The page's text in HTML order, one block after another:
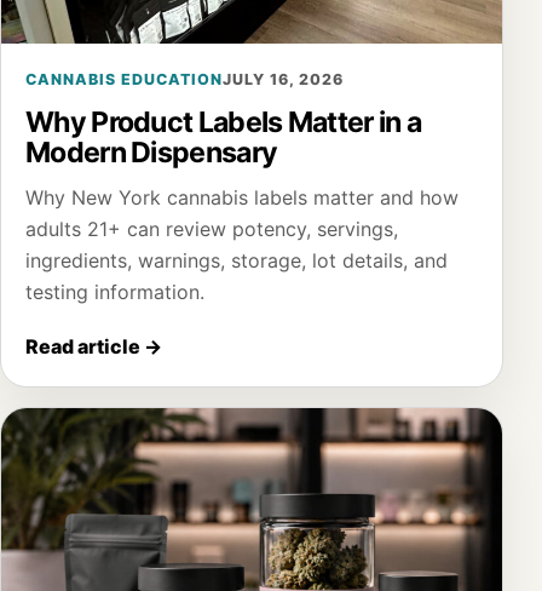
CANNABIS EDUCATIONJULY 16, 2026
Why Product Labels Matter in a
Modern Dispensary
Why New York cannabis labels matter and how
adults 21+ can review potency, servings,
ingredients, warnings, storage, lot details, and
testing information.
Read article →